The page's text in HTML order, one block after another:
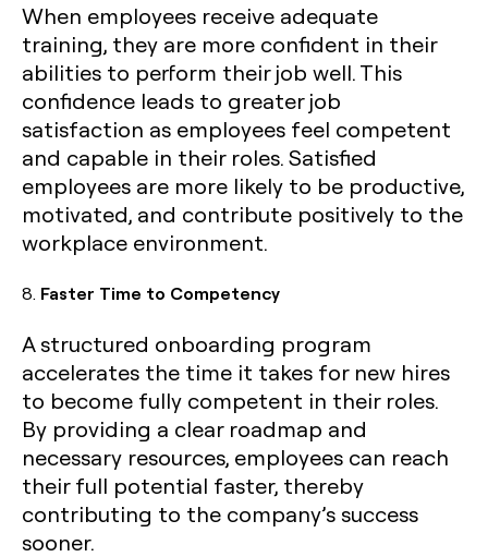
When employees receive adequate
training, they are more confident in their
abilities to perform their job well. This
confidence leads to greater job
satisfaction as employees feel competent
and capable in their roles. Satisfied
employees are more likely to be productive,
motivated, and contribute positively to the
workplace environment.
8. Faster Time to Competency
A structured onboarding program
accelerates the time it takes for new hires
to become fully competent in their roles.
By providing a clear roadmap and
necessary resources, employees can reach
their full potential faster, thereby
contributing to the company’s success
sooner.